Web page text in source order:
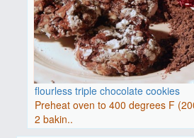
flourless triple chocolate cookies
Preheat oven to 400 degrees F
2 bakin..